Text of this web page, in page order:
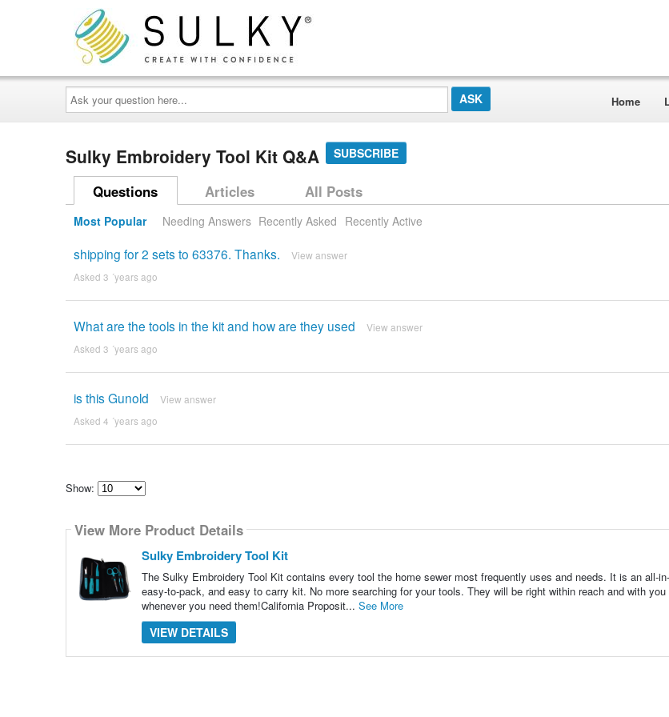
Ask
your
question
here...
Home
Sulky Embroidery Tool Kit Q&A SUBSCRIBE
Questions Articles All Posts
Most Popular Needing Answers Recently Asked Recently Active
shipping for 2 sets to 63376. Thanks. View answer
Asked 3 ´years ago
What are the tools in the kit and how are they used View answer
Asked 3 ´years ago
is this Gunold View answer
Asked 4 ´years ago
Show:
how
many
content
show
View More Product Details
Sulky Embroidery Tool Kit
The Sulky Embroidery Tool Kit contains every tool the home sewer most frequently uses and needs. It is an all-
easy-to-pack, and easy to carry kit. No more searching for your tools. They will be right within reach and with
whenever you need them!California Proposit... See More
VIEW DETAILS